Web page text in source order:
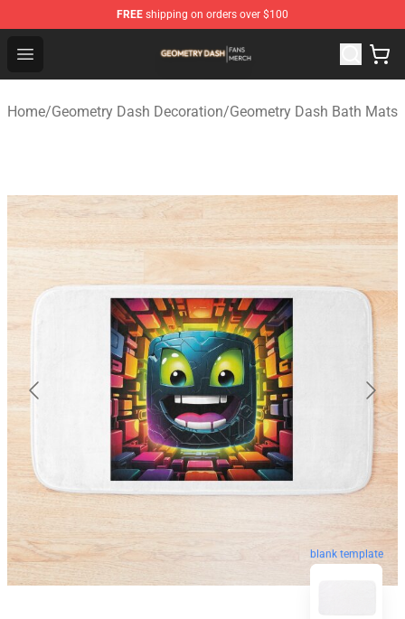
FREE shipping on orders over $100
Open menu
Geometry Dash Shop - Official Geometry Dash
Home/Geometry Dash Decoration/Geometry Dash Bath Mats
blank template